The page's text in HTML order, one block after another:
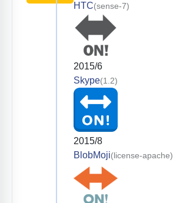
HTC(sense-7)
2015/6
Skype(1.2)
2015/8
BlobMoji(license-apache)